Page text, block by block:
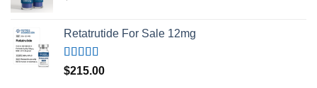
Retatrutide For Sale 12mg
Rated4.50
out of 5
$215.00